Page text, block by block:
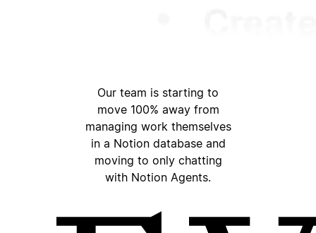
Our team is starting to
move 100% away from
managing work themselves
in a Notion database and
moving to only chatting
with Notion Agents.